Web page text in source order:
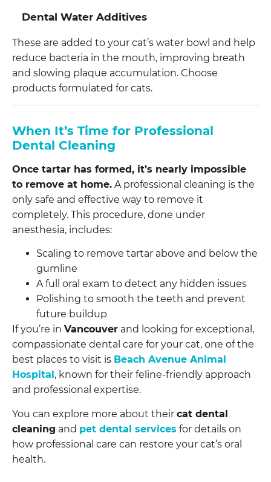
Dental Water Additives
These are added to your cat’s water bowl and help
reduce bacteria in the mouth, improving breath
and slowing plaque accumulation. Choose
products formulated for cats.
When It’s Time for Professional
Dental Cleaning
Once tartar has formed, it’s nearly impossible
to remove at home. A professional cleaning is the
only safe and effective way to remove it
completely. This procedure, done under
anesthesia, includes:
Scaling to remove tartar above and below the
gumline
A full oral exam to detect any hidden issues
Polishing to smooth the teeth and prevent
future buildup
If you’re in Vancouver and looking for exceptional,
compassionate dental care for your cat, one of the
best places to visit is Beach Avenue Animal
Hospital , known for their feline-friendly approach
and professional expertise.
You can explore more about their cat dental
cleaning and pet dental services for details on
how professional care can restore your cat’s oral
health.